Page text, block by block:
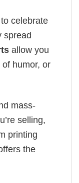
celebrate
spread
allow you
humor, or
mass-
selling,
printing
the